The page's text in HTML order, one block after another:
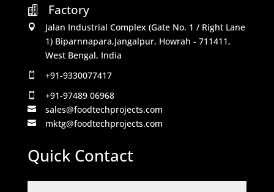

Factory

Jalan Industrial Complex (Gate No. 1 / Right Lane
1) Biparnnapara,Jangalpur, Howrah - 711411,
West Bengal, India
 +91-9330077417
 +91-97489 06968
 sales@foodtechprojects.com
 mktg@foodtechprojects.com
Quick Contact